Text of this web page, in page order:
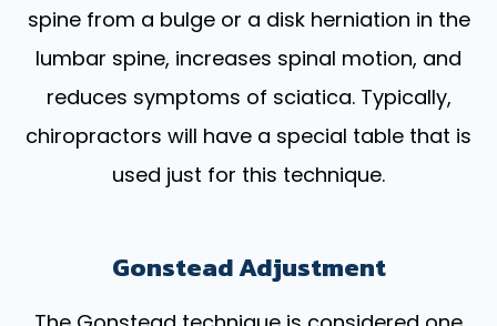
spine from a bulge or a disk herniation in the
lumbar spine, increases spinal motion, and
reduces symptoms of sciatica. Typically,
chiropractors will have a special table that is
used just for this technique.
Gonstead Adjustment